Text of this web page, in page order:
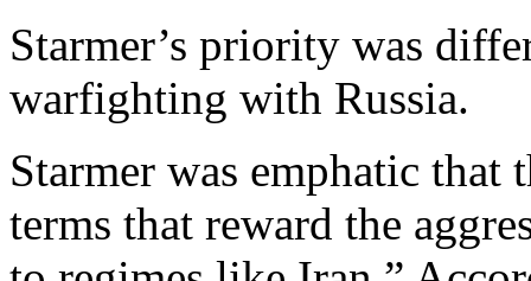
Starmer’s priority was
warfighting with Russia.
Starmer was emphatic that
terms that reward the